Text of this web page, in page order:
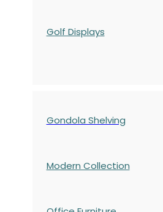
Golf Displays
Gondola Shelving
Modern Collection